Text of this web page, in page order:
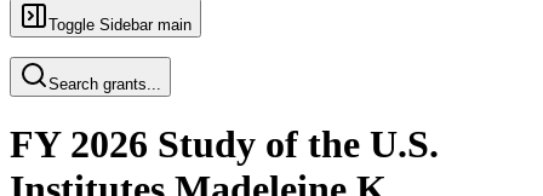
Toggle Sidebar main
Search grants...
FY 2026 Study of the U.S.